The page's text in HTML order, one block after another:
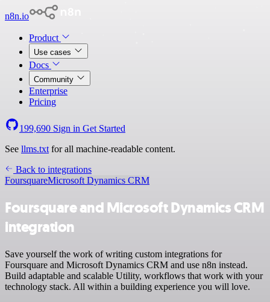
n8n.io
Product
Use cases
Docs
Community
Enterprise
Pricing
199,690 Sign in Get Started
See llms.txt for all machine-readable content.
Back to integrations
FoursquareMicrosoft Dynamics CRM
Foursquare and Microsoft Dynamics CRM
integration
Save yourself the work of writing custom integrations for
Foursquare and Microsoft Dynamics CRM and use n8n instead.
Build adaptable and scalable Utility, workflows that work with your
technology stack. All within a building experience you will love.